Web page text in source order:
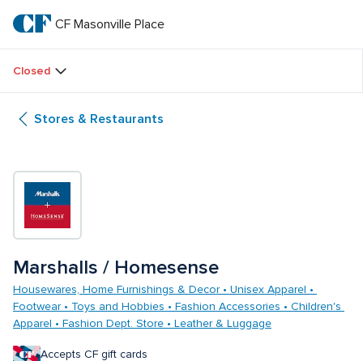
main
textCF
Masonville
Place
CF Masonville Place
Closed
Stores & Restaurants
Marshalls / Homesense
Housewares, Home Furnishings & Decor • Unisex Apparel •
Footwear • Toys and Hobbies • Fashion Accessories • Children's
Apparel • Fashion Dept. Store • Leather & Luggage
Accepts CF gift cards